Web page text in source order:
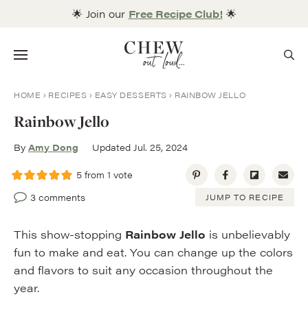
🌟 Join our Free Recipe Club! 🌟
Menu
HOME RECIPES EASY DESSERTS RAINBOW JELLO
Rainbow Jello
By Amy Dong Updated Jul. 25, 2024
5 from 1 vote
3 comments
JUMP TO RECIPE
This show-stopping Rainbow Jello is unbelievably
fun to make and eat. You can change up the colors
and flavors to suit any occasion throughout the
year.